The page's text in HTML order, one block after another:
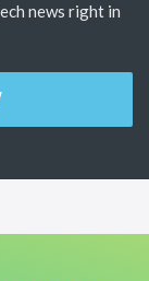
news right in